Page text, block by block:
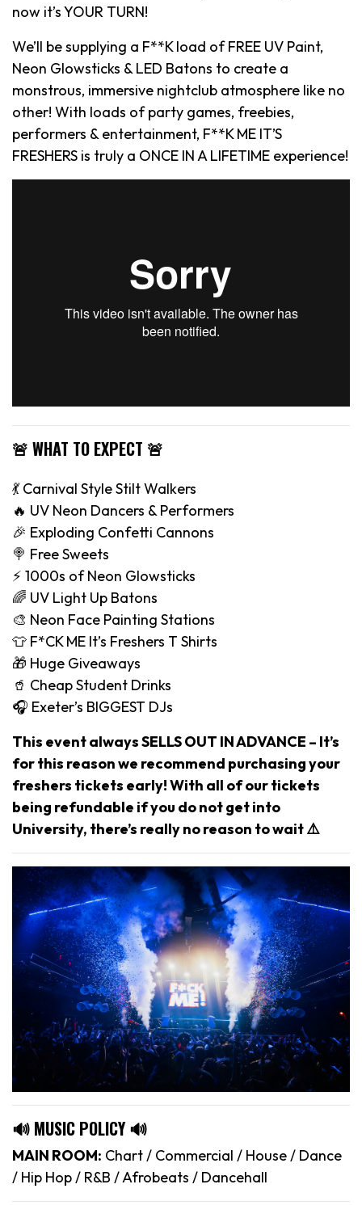
now it’s YOUR TURN!
We’ll be supplying a F**K load of FREE UV Paint,
Neon Glowsticks & LED Batons to create a
monstrous, immersive nightclub atmosphere like no
other! With loads of party games, freebies,
performers & entertainment, F**K ME IT’S
FRESHERS is truly a ONCE IN A LIFETIME experience!
🚨 WHAT TO EXPECT 🚨
💃 Carnival Style Stilt Walkers
🔥 UV Neon Dancers & Performers
🎉 Exploding Confetti Cannons
🍭 Free Sweets
⚡️ 1000s of Neon Glowsticks
🌈 UV Light Up Batons
🎨 Neon Face Painting Stations
👕 F*CK ME It’s Freshers T Shirts
🎁 Huge Giveaways
🥤 Cheap Student Drinks
🎧 Exeter’s BIGGEST DJs
This event always SELLS OUT IN ADVANCE – It’s
for this reason we recommend purchasing your
freshers tickets early! With all of our tickets
being refundable if you do not get into
University, there’s really no reason to wait ⚠️
🔊 MUSIC POLICY 🔊
MAIN ROOM: Chart / Commercial / House / Dance
/ Hip Hop / R&B / Afrobeats / Dancehall